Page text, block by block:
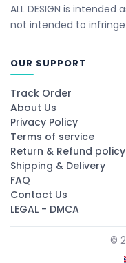
ALL DESIGN is
not intended to
OUR SUPPORT
Track Order
About Us
Privacy Policy
Terms of service
Return & Refund policy
Shipping & Delivery
FAQ
Contact Us
LEGAL - DMCA
©